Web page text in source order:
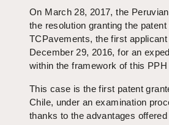
On March 28, 2017, the
the resolution granting the
TCPavements, the first
December 29, 2016, for an
within the framework of this
This case is the first patent
Chile, under an examination
thanks to the advantages